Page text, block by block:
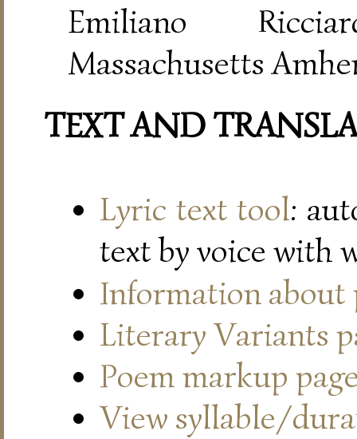
Emiliano
Massachusetts
TEXT AND
Lyric text tool:
text by voice with
Information about
Literary Variants
Poem markup
View syllable/